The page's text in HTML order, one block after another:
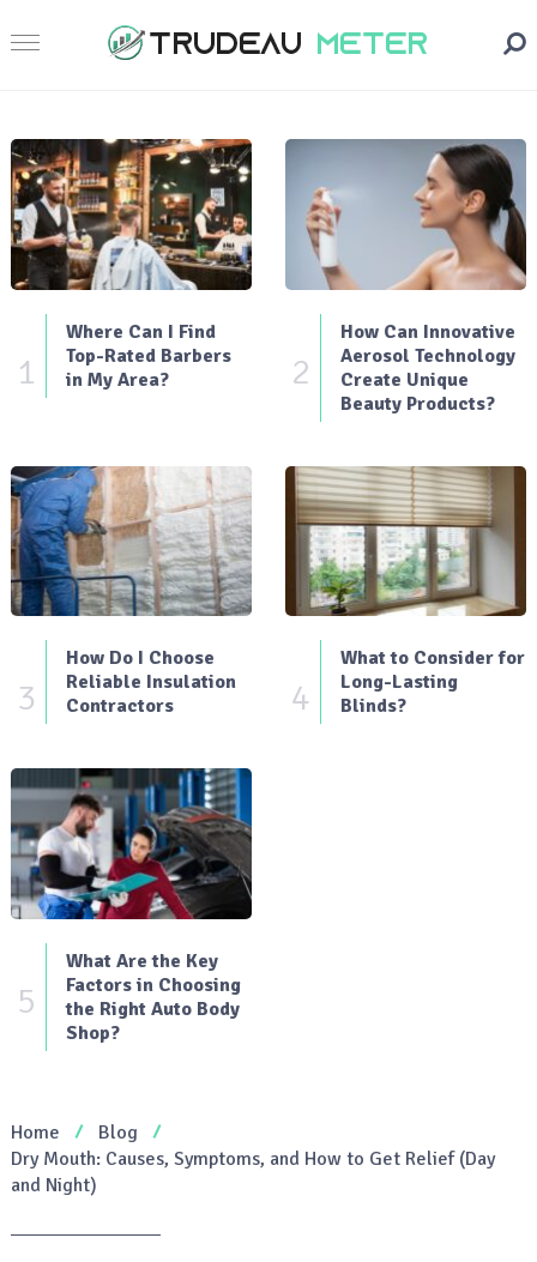
1
Where Can I Find
Top-Rated Barbers
in My Area?
2
How Can Innovative
Aerosol Technology
Create Unique
Beauty Products?
3
How Do I Choose
Reliable Insulation
Contractors
4
What to Consider for
Long-Lasting
Blinds?
5
What Are the Key
Factors in Choosing
the Right Auto Body
Shop?
Home
Blog
Dry Mouth: Causes, Symptoms, and How to Get Relief (Day
and Night)